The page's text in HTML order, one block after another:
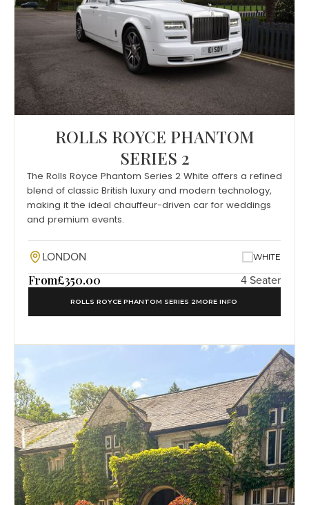
ROLLS ROYCE PHANTOM
SERIES 2
The Rolls Royce Phantom Series 2 White offers a refined
blend of classic British luxury and modern technology,
making it the ideal chauffeur-driven car for weddings
and premium events.
LONDON WHITE
From£350.00 4 Seater
ROLLS ROYCE PHANTOM SERIES 2MORE INFO